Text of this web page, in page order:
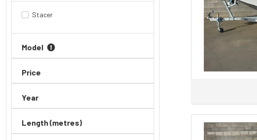
Stacer
Model
Price
Year
Length (metres)